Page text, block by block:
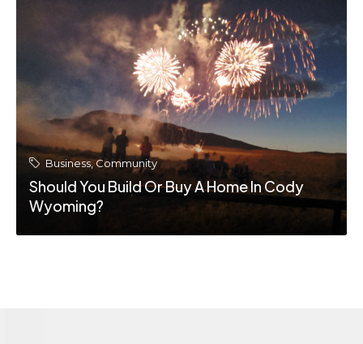
Business ,Community
The Cody Wyoming Real Estate Market:
What Buyers And Sellers Should Know In
2026